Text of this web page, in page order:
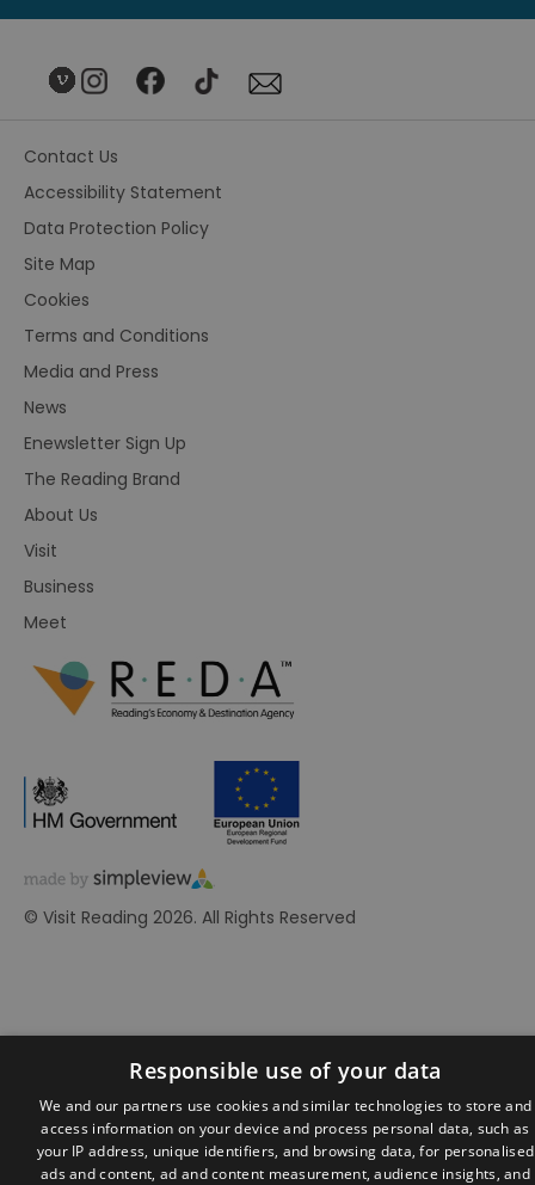
Contact Us
Accessibility Statement
Data Protection Policy
Site Map
Cookies
Terms and Conditions
Media and Press
News
Enewsletter Sign Up
The Reading Brand
About Us
Visit
Business
Meet
© Visit Reading 2026. All Rights Reserved
Responsible use of your data
We and our partners use cookies and similar technologies to store and
access information on your device and process personal data, such as
your IP address, unique identifiers, and browsing data, for personalised
ads and content, ad and content measurement, audience insights, and